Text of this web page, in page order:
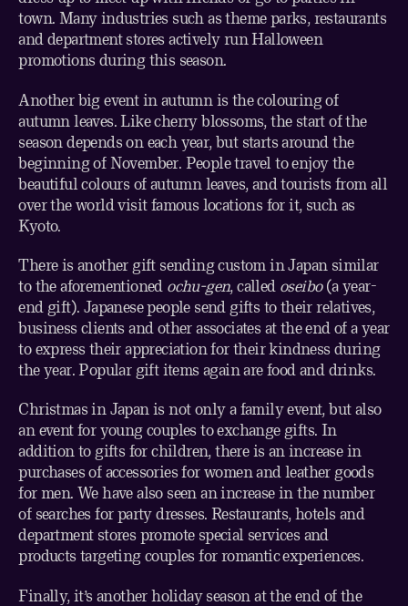
town. Many industries such as theme parks, restaurants
and department stores actively run Halloween
promotions during this season.
Another big event in autumn is the colouring of
autumn leaves. Like cherry blossoms, the start of the
season depends on each year, but starts around the
beginning of November. People travel to enjoy the
beautiful colours of autumn leaves, and tourists from all
over the world visit famous locations for it, such as
Kyoto.
There is another gift sending custom in Japan similar
to the aforementioned ochu-gen, called oseibo(a year-
end gift). Japanese people send gifts to their relatives,
business clients and other associates at the end of a year
to express their appreciation for their kindness during
the year. Popular gift items again are food and drinks.
Christmas in Japan is not only a family event, but also
an event for young couples to exchange gifts. In
addition to gifts for children, there is an increase in
purchases of accessories for women and leather goods
for men. We have also seen an increase in the number
of searches for party dresses. Restaurants, hotels and
department stores promote special services and
products targeting couples for romantic experiences.
Finally, it’s another holiday season at the end of the